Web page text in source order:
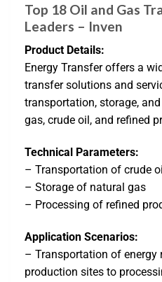
Top 18 Oil and Gas
Leaders – Inven
Product Details:
Energy Transfer offers a
transfer solutions and
transportation, storage,
gas, crude oil, and refined
Technical Parameters:
– Transportation of crude oil
– Storage of natural gas
– Processing of refined
Application Scenarios:
– Transportation of energy
production sites to